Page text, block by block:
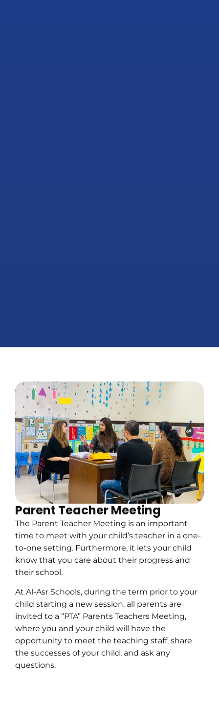
Parent Teacher Meeting
The Parent Teacher Meeting is an important
time to meet with your child’s teacher in a one-
to-one setting. Furthermore, it lets your child
know that you care about their progress and
their school.
At Al-Asr Schools, during the term prior to your
child starting a new session, all parents are
invited to a “PTA” Parents Teachers Meeting,
where you and your child will have the
opportunity to meet the teaching staff, share
the successes of your child, and ask any
questions.